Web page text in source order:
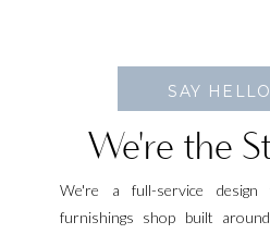
We're the
We're a full-service design
furnishings shop built
SAY HELLO